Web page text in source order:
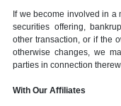
If we become involved in a
securities offering,
other transaction, or if the
otherwise changes, we
parties in connection
With Our Affiliates